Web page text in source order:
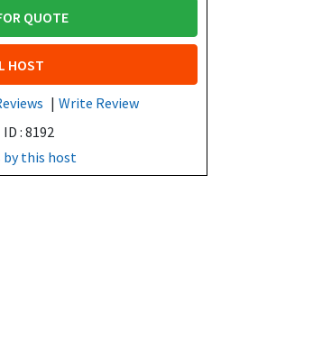
QUOTE
HOST
| Write Review
: 8192
this host